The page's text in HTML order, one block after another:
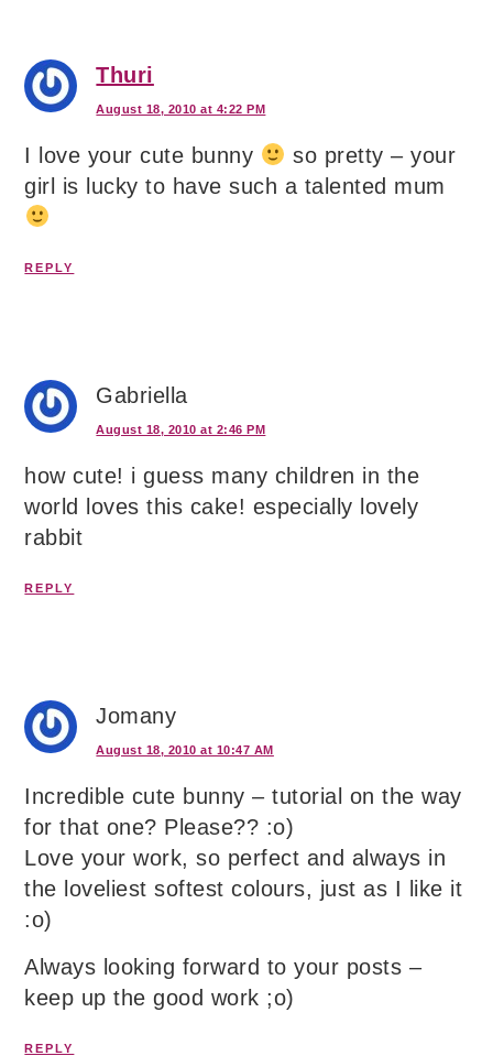
Thuri
August 18, 2010 at 4:22 PM
I love your cute bunny
so pretty – your
girl is lucky to have such a talented mum
REPLY
Gabriella
August 18, 2010 at 2:46 PM
how cute! i guess many children in the
world loves this cake! especially lovely
rabbit
REPLY
Jomany
August 18, 2010 at 10:47 AM
Incredible cute bunny – tutorial on the way
for that one? Please?? :o)
Love your work, so perfect and always in
the loveliest softest colours, just as I like it
:o)
Always looking forward to your posts –
keep up the good work ;o)
REPLY